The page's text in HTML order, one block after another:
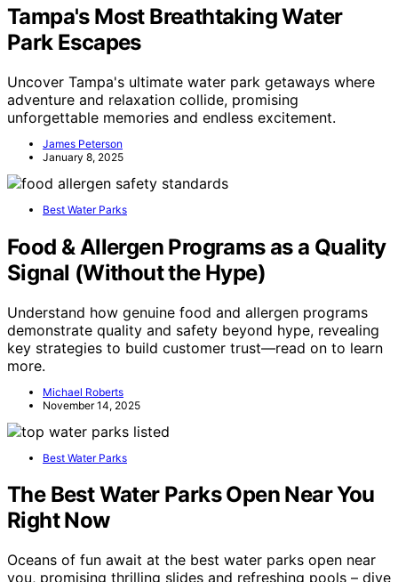
Tampa's Most Breathtaking Water
Park Escapes
Uncover Tampa's ultimate water park getaways where
adventure and relaxation collide, promising
unforgettable memories and endless excitement.
James Peterson
January 8, 2025
Best Water Parks
Food & Allergen Programs as a Quality
Signal (Without the Hype)
Understand how genuine food and allergen programs
demonstrate quality and safety beyond hype, revealing
key strategies to build customer trust—read on to learn
more.
Michael Roberts
November 14, 2025
Best Water Parks
The Best Water Parks Open Near You
Right Now
Oceans of fun await at the best water parks open near
you, promising thrilling slides and refreshing pools – dive